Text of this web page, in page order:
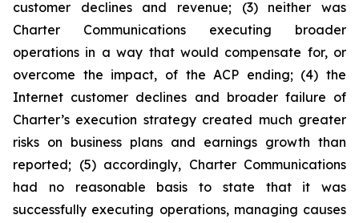
customer declines and revenue; (3) neither was
Charter Communications executing broader
operations in a way that would compensate for, or
overcome the impact, of the ACP ending; (4) the
Internet customer declines and broader failure of
Charter’s execution strategy created much greater
risks on business plans and earnings growth than
reported; (5) accordingly, Charter Communications
had no reasonable basis to state that it was
successfully executing operations, managing causes